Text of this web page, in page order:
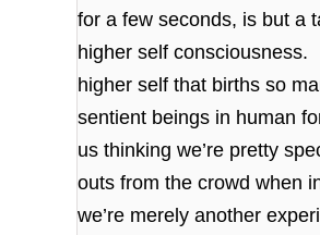
for a few seconds, is but a
higher self
higher self that births so
sentient beings in human
us thinking we’re pretty
outs from the crowd when
we’re merely another